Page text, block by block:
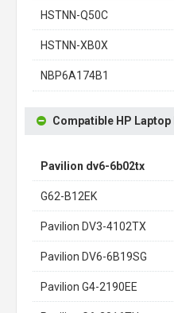
HSTNN-Q50C
HSTNN-XB0X
NBP6A174B1
Compatible HP
Pavilion dv6-6b02tx
G62-B12EK
Pavilion DV3-4102TX
Pavilion DV6-6B19SG
Pavilion G4-2190EE